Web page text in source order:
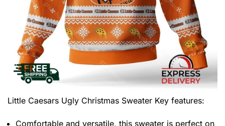
Little Caesars Ugly Christmas Sweater Key features:
Comfortable and versatile, this sweater is perfect on